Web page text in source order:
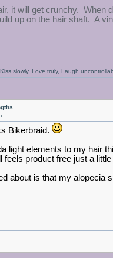
it will get crunchy.
up on the hair shaft. A
slowly, Love truly, Laugh
Bikerbraid.
light elements to my
product free just a
about is that my